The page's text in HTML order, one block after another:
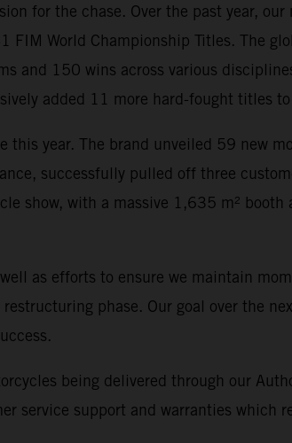
for the chase. Over the past year,
FIM World Championship Titles. The
and 150 wins across various
added 11 more hard-fought titles to
year. The brand unveiled 59 new
successfully pulled off three
show, with a massive 1,635 m²
as efforts to ensure we maintain
phase. Our goal over the
being delivered through our
service support and warranties which